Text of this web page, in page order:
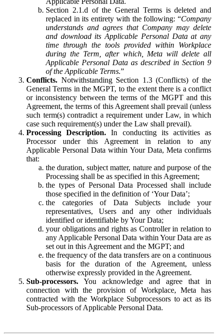
Section 2.1.d of the General Terms is deleted and
replaced in its entirety with the following: “Company
understands and agrees that Company may delete
and download its Applicable Personal Data at any
time through the tools provided within Workplace
during the Term, after which, Meta will delete all
Applicable Personal Data as described in Section 9
of the Applicable Terms.”
Conflicts. Notwithstanding Section 1.3 (Conflicts) of the
General Terms in the MGPT, to the extent there is a conflict
or inconsistency between the terms of the MGPT and this
Agreement, the terms of this Agreement shall prevail (unless
such term(s) contradict a requirement under Law, in which
case such requirement(s) under the Law shall prevail).
Processing Description. In conducting its activities as
Processor under this Agreement in relation to any
Applicable Personal Data within Your Data, Meta confirms
that:
the duration, subject matter, nature and purpose of the
Processing shall be as specified in this Agreement;
the types of Personal Data Processed shall include
those specified in the definition of ‘Your Data’;
the categories of Data Subjects include your
representatives, Users and any other individuals
identified or identifiable by Your Data;
your obligations and rights as Controller in relation to
any Applicable Personal Data within Your Data are as
set out in this Agreement and the MGPT; and
the frequency of the data transfers are on a continuous
basis for the duration of the Agreement, unless
otherwise expressly provided in the Agreement.
Sub-processors. You acknowledge and agree that in
connection with the provision of Workplace, Meta has
contracted with the Workplace Subprocessors to act as its
Sub-processors of Applicable Personal Data.